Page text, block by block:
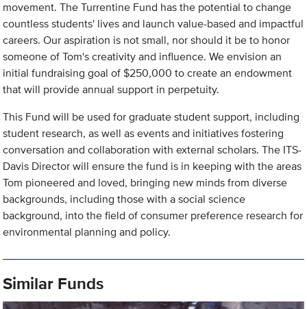
movement. The Turrentine Fund has the potential to change
countless students' lives and launch value-based and impactful
careers. Our aspiration is not small, nor should it be to honor
someone of Tom's creativity and influence. We envision an
initial fundraising goal of $250,000 to create an endowment
that will provide annual support in perpetuity.
This Fund will be used for graduate student support, including
student research, as well as events and initiatives fostering
conversation and collaboration with external scholars. The ITS-
Davis Director will ensure the fund is in keeping with the areas
Tom pioneered and loved, bringing new minds from diverse
backgrounds, including those with a social science
background, into the field of consumer preference research for
environmental planning and policy.
Similar Funds